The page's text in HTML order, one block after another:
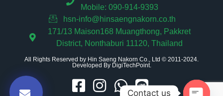
Mobile: 090-914-9393
hsn-info@hinsaengnakorn.co.th
171/13 Maison168 Muangthong, Pakkret
District, Nonthaburi 11120, Thailand
All Rights Reserved by Hin Saeng Nakorn Co., Ltd © 2011-2024.
Developed By DigiTechPoint.
Contact us